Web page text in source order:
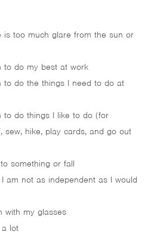
is too much glare from the sun or
to do my best at work
to do the things I need to do at
to do things I like to do (for
sew, hike, play cards, and go out
something or fall
am not as independent as I would
with my glasses
lot